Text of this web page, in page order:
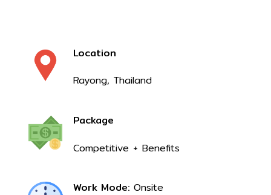
Location
Rayong, Thailand
Package
Competitive + Benefits
Work Mode: Onsite